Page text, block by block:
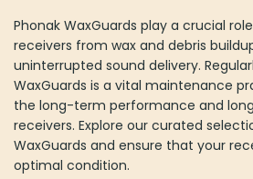
Phonak WaxGuards play a crucial
receivers from wax and debris
uninterrupted sound delivery.
WaxGuards is a vital maintenance
the long-term performance and
receivers. Explore our curated
WaxGuards and ensure that your
optimal condition.